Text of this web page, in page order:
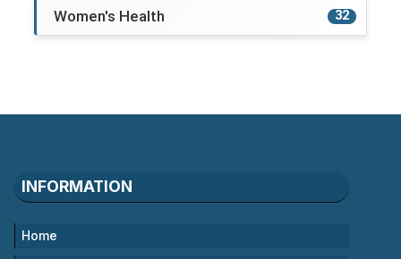
Women's Health 32
INFORMATION
Home